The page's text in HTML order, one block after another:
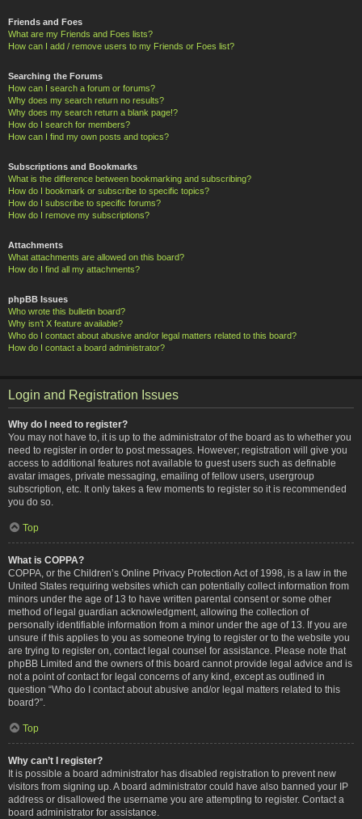
Friends and Foes
What are my Friends and Foes lists?
How can I add / remove users to my Friends or Foes list?
Searching the Forums
How can I search a forum or forums?
Why does my search return no results?
Why does my search return a blank page!?
How do I search for members?
How can I find my own posts and topics?
Subscriptions and Bookmarks
What is the difference between bookmarking and subscribing?
How do I bookmark or subscribe to specific topics?
How do I subscribe to specific forums?
How do I remove my subscriptions?
Attachments
What attachments are allowed on this board?
How do I find all my attachments?
phpBB Issues
Who wrote this bulletin board?
Why isn’t X feature available?
Who do I contact about abusive and/or legal matters related to this board?
How do I contact a board administrator?
Login and Registration Issues
Why do I need to register?
You may not have to, it is up to the administrator of the board as to whether you
need to register in order to post messages. However; registration will give you
access to additional features not available to guest users such as definable
avatar images, private messaging, emailing of fellow users, usergroup
subscription, etc. It only takes a few moments to register so it is recommended
you do so.
Top
What is COPPA?
COPPA, or the Children’s Online Privacy Protection Act of 1998, is a law in the
United States requiring websites which can potentially collect information from
minors under the age of 13 to have written parental consent or some other
method of legal guardian acknowledgment, allowing the collection of
personally identifiable information from a minor under the age of 13. If you are
unsure if this applies to you as someone trying to register or to the website you
are trying to register on, contact legal counsel for assistance. Please note that
phpBB Limited and the owners of this board cannot provide legal advice and is
not a point of contact for legal concerns of any kind, except as outlined in
question “Who do I contact about abusive and/or legal matters related to this
board?”.
Top
Why can’t I register?
It is possible a board administrator has disabled registration to prevent new
visitors from signing up. A board administrator could have also banned your IP
address or disallowed the username you are attempting to register. Contact a
board administrator for assistance.